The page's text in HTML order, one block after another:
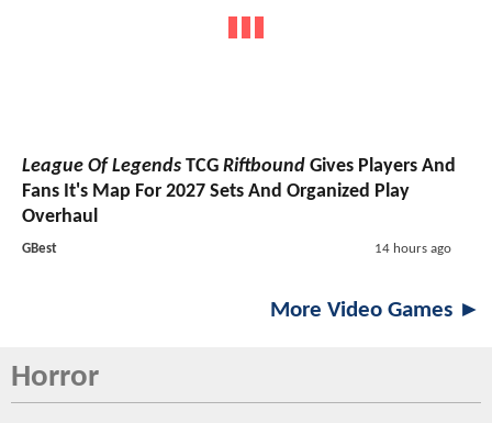
League Of Legends TCG Riftbound Gives Players And
Fans It's Map For 2027 Sets And Organized Play
Overhaul
GBest 14 hours ago
More Video Games ►
Horror